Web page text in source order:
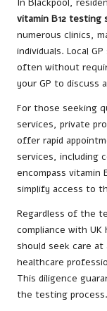
vitamin B12 testing
numerous clinics,
individuals. Local
often without
your GP to discuss
For those seeking
services, private
offer rapid
services, including
encompass vitamin
simplify access to
Regardless of the
compliance with
should seek care
healthcare
This diligence
the testing process.